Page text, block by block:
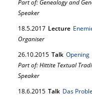
Part of: Genealogy and
Speaker
18.5.2017 Lecture
Organiser
26.10.2015 Talk Opening
Part of: Hittite Textual
Speaker
18.6.2015 Talk Das